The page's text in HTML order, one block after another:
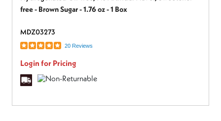
free - Brown Sugar - 1.76 oz - 1 Box
MDZ03273
20 Reviews
Login for Pricing